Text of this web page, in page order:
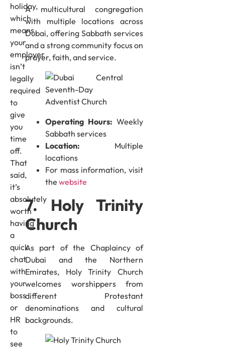
holiday,
which
means
your
employer
isn’t
legally
required
to
give
you
time
off.
That
said,
it’s
absolutely
worth
having
a
quick
chat
with
your
boss
or
HR
to
see
A multicultural congregation
with multiple locations across
Dubai, offering Sabbath services
and a strong community focus on
prayer, faith, and service.
Operating Hours: Weekly
Sabbath services
Location: Multiple
locations
For mass information, visit
the website
7. Holy Trinity
Church
As part of the Chaplaincy of
Dubai and the Northern
Emirates, Holy Trinity Church
welcomes worshippers from
different Protestant
denominations and cultural
backgrounds.